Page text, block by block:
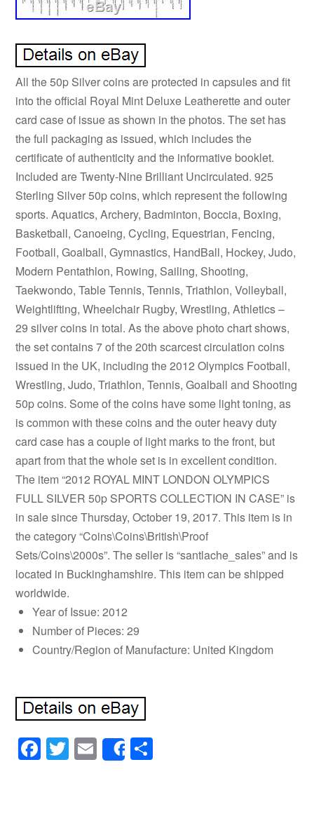
All the 50p Silver coins are protected in capsules and fit
into the official Royal Mint Deluxe Leatherette and outer
card case of issue as shown in the photos. The set has
the full packaging as issued, which includes the
certificate of authenticity and the informative booklet.
Included are Twenty-Nine Brilliant Uncirculated. 925
Sterling Silver 50p coins, which represent the following
sports. Aquatics, Archery, Badminton, Boccia, Boxing,
Basketball, Canoeing, Cycling, Equestrian, Fencing,
Football, Goalball, Gymnastics, HandBall, Hockey, Judo,
Modern Pentathlon, Rowing, Sailing, Shooting,
Taekwondo, Table Tennis, Tennis, Triathlon, Volleyball,
Weightlifting, Wheelchair Rugby, Wrestling, Athletics –
29 silver coins in total. As the above photo chart shows,
the set contains 7 of the 20th scarcest circulation coins
issued in the UK, including the 2012 Olympics Football,
Wrestling, Judo, Triathlon, Tennis, Goalball and Shooting
50p coins. Some of the coins have some light toning, as
is common with these coins and the outer heavy duty
card case has a couple of light marks to the front, but
apart from that the whole set is in excellent condition.
The item “2012 ROYAL MINT LONDON OLYMPICS
FULL SILVER 50p SPORTS COLLECTION IN CASE” is
in sale since Thursday, October 19, 2017. This item is in
the category “Coins\Coins\British\Proof
Sets/Coins\2000s”. The seller is “santlache_sales” and is
located in Buckinghamshire. This item can be shipped
worldwide.
Year of Issue: 2012
Number of Pieces: 29
Country/Region of Manufacture: United Kingdom
Facebook
Twitter
Email
Share